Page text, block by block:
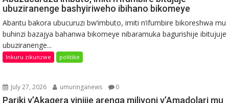
ubuziranenge bashyiriweho ibihano bikomeye
Abantu bakora ubucuruzi bw’imbuto, imiti n’ifumbire bikoreshwa mu
buhinzi bazajya bahanwa bikomeye nibaramuka bagurishije ibitujuje
ubuziranenge...
Inkuru zikunzwe politike
July 27, 2026 umuringanews 0
Pariki y’Akagera yinjije arenga miliyoni y’Amadolari mu